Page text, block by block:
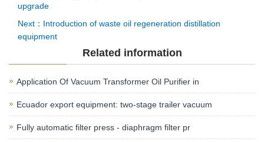
upgrade
Next：Introduction of waste oil regeneration distillation
equipment
Related information
Application Of Vacuum Transformer Oil Purifier in
Ecuador export equipment: two-stage trailer vacuum
Fully automatic filter press - diaphragm filter pr